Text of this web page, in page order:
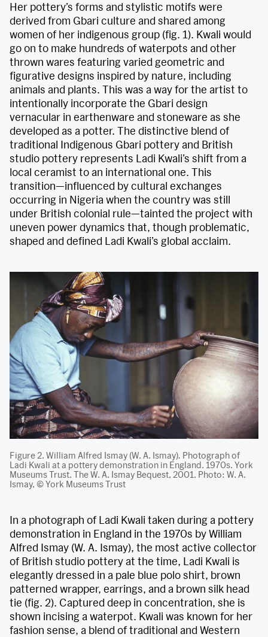
Her pottery’s forms and stylistic motifs were
derived from Gbari culture and shared among
women of her indigenous group (fig. 1). Kwali would
go on to make hundreds of waterpots and other
thrown wares featuring varied geometric and
figurative designs inspired by nature, including
animals and plants. This was a way for the artist to
intentionally incorporate the Gbari design
vernacular in earthenware and stoneware as she
developed as a potter. The distinctive blend of
traditional Indigenous Gbari pottery and British
studio pottery represents Ladi Kwali’s shift from a
local ceramist to an international one. This
transition—influenced by cultural exchanges
occurring in Nigeria when the country was still
under British colonial rule—tainted the project with
uneven power dynamics that, though problematic,
shaped and defined Ladi Kwali’s global acclaim.
Figure 2. William Alfred Ismay (W. A. Ismay). Photograph of
Ladi Kwali at a pottery demonstration in England. 1970s. York
Museums Trust. The W. A. Ismay Bequest, 2001. Photo: W. A.
Ismay, © York Museums Trust
In a photograph of Ladi Kwali taken during a pottery
demonstration in England in the 1970s by William
Alfred Ismay (W. A. Ismay), the most active collector
of British studio pottery at the time, Ladi Kwali is
elegantly dressed in a pale blue polo shirt, brown
patterned wrapper, earrings, and a brown silk head
tie (fig. 2). Captured deep in concentration, she is
shown incising a waterpot. Kwali was known for her
fashion sense, a blend of traditional and Western